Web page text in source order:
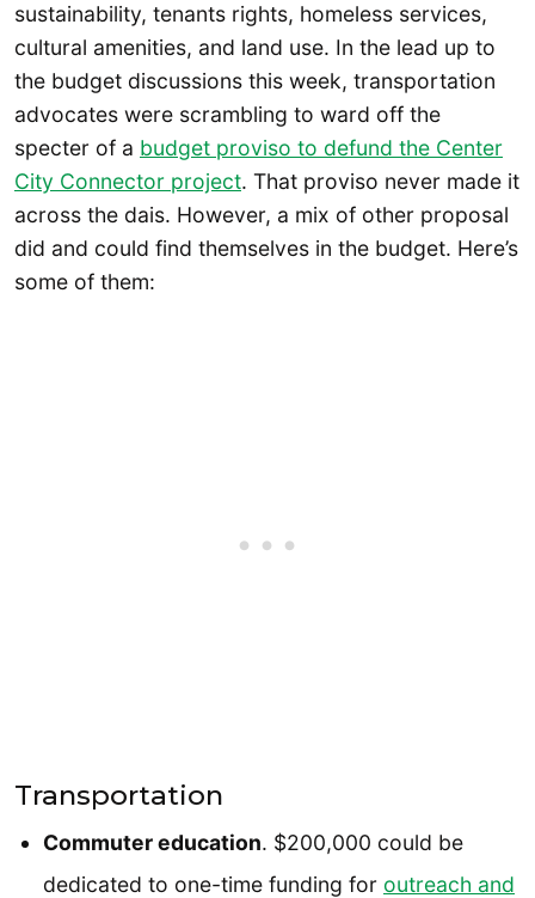
sustainability, tenants rights, homeless services,
cultural amenities, and land use. In the lead up to
the budget discussions this week, transportation
advocates were scrambling to ward off the
specter of a budget proviso to defund the Center
City Connector project. That proviso never made it
across the dais. However, a mix of other proposal
did and could find themselves in the budget. Here’s
some of them:
Transportation
Commuter education. $200,000 could be
dedicated to one-time funding for outreach and